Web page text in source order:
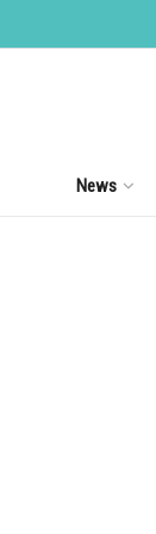
News